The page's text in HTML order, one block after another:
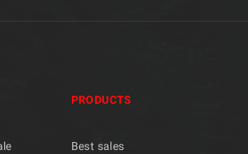
PRODUCTS
Best sales